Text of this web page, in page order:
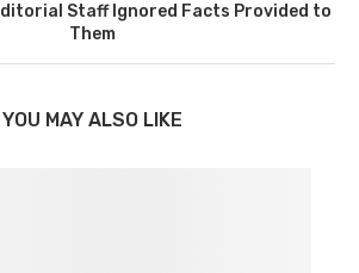
Staff Ignored Facts Provided to
Them
YOU MAY ALSO LIKE